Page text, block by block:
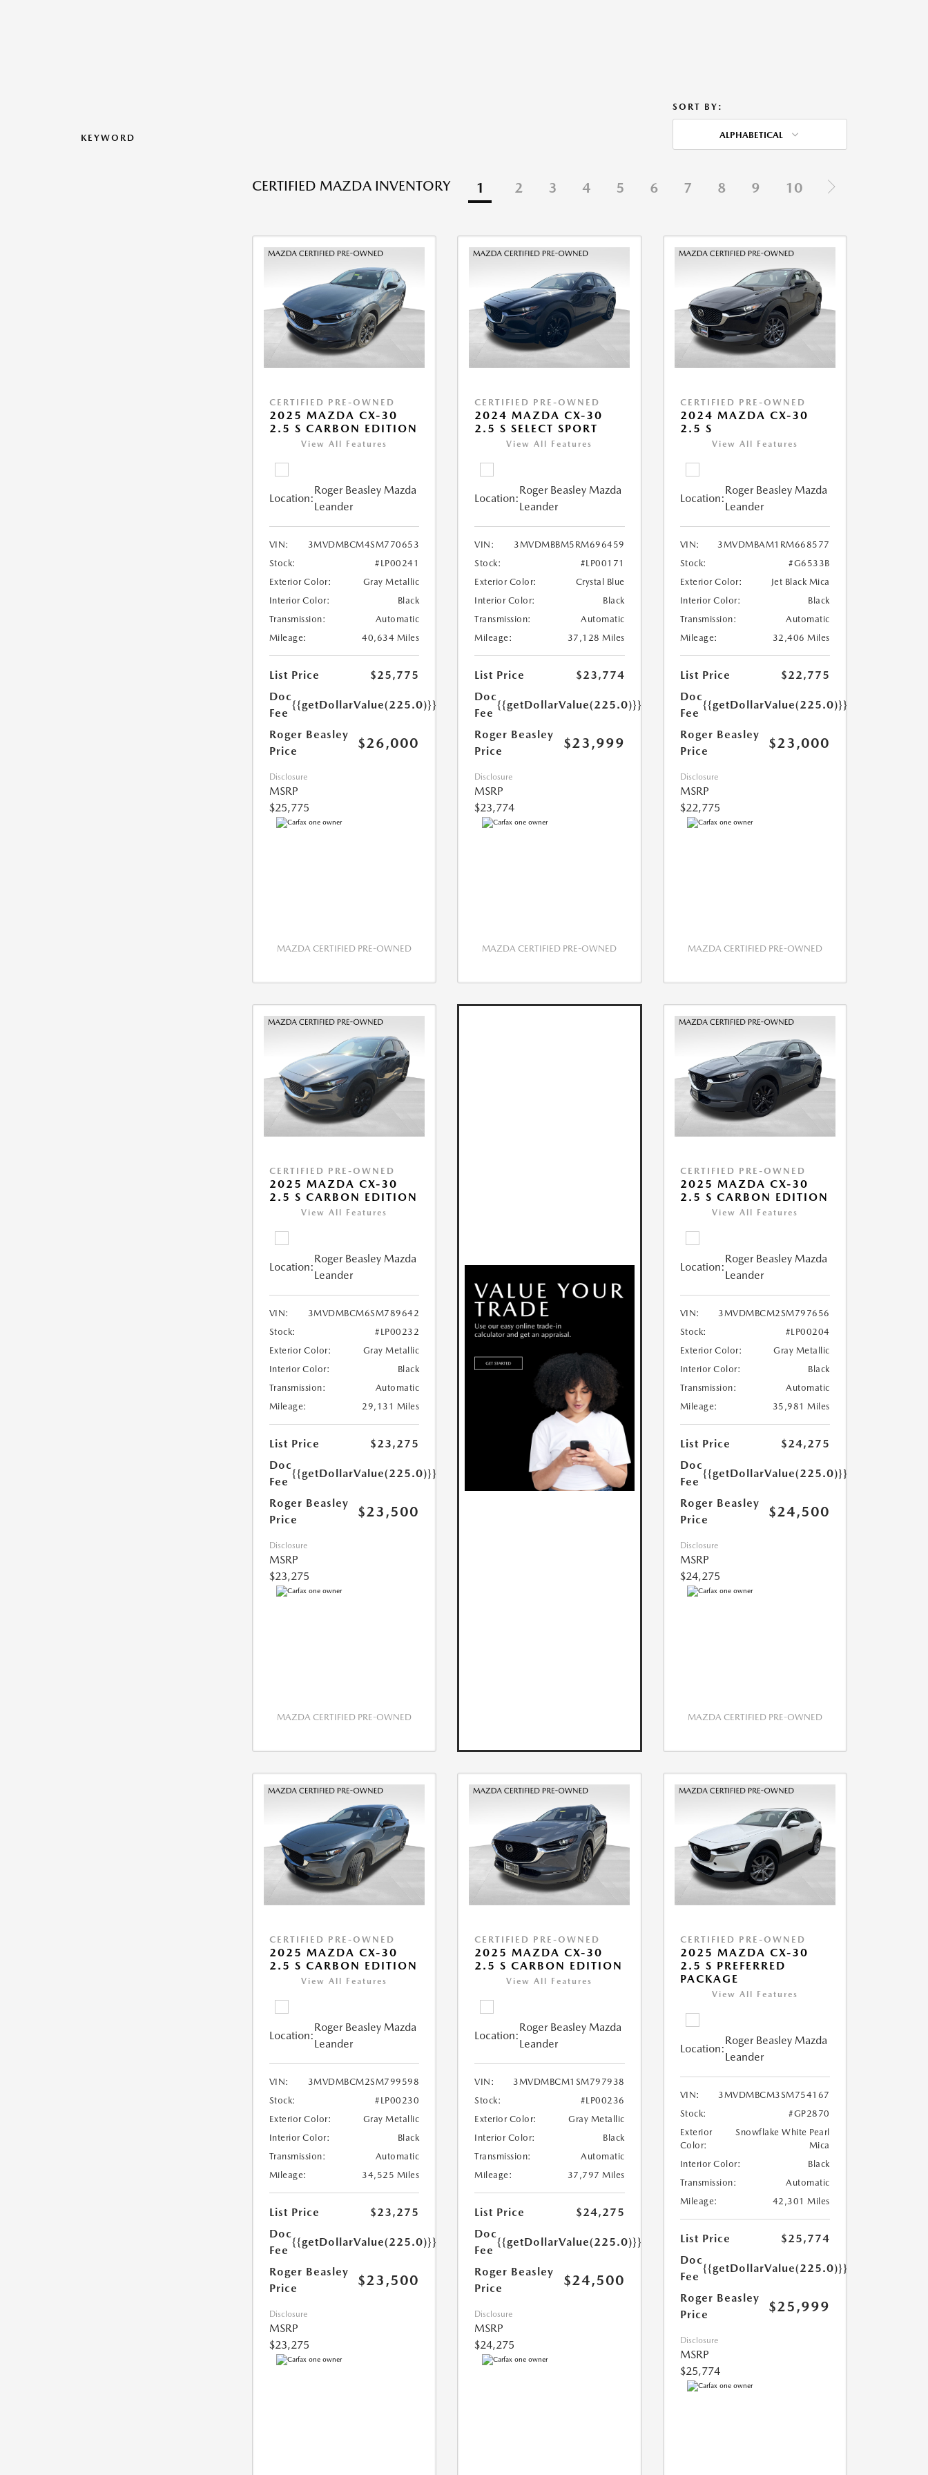
KEYWORD
SORT BY:
ALPHABETICAL
CERTIFIED MAZDA INVENTORY 1 2 3 4 5 6 7 8 9 10
CERTIFIED PRE-OWNED
2025 MAZDA CX-30
2.5 S CARBON EDITION
View All Features
Location:
Roger Beasley Mazda
Leander
VIN:
3MVDMBCM4SM770653
Stock:
#LP00241
Exterior Color:
Gray Metallic
Interior Color:
Black
Transmission:
Automatic
Mileage:
40,634 Miles
List Price
$25,775
Doc
Fee
{{getDollarValue(225.0)}}
Roger Beasley
Price
$26,000
Disclosure
MSRP
$25,775
MAZDA CERTIFIED PRE-OWNED
CERTIFIED PRE-OWNED
2024 MAZDA CX-30
2.5 S SELECT SPORT
View All Features
Location:
Roger Beasley Mazda
Leander
VIN:
3MVDMBBM5RM696459
Stock:
#LP00171
Exterior Color:
Crystal Blue
Interior Color:
Black
Transmission:
Automatic
Mileage:
37,128 Miles
List Price
$23,774
Doc
Fee
{{getDollarValue(225.0)}}
Roger Beasley
Price
$23,999
Disclosure
MSRP
$23,774
MAZDA CERTIFIED PRE-OWNED
CERTIFIED PRE-OWNED
2024 MAZDA CX-30
2.5 S
View All Features
Location:
Roger Beasley Mazda
Leander
VIN:
3MVDMBAM1RM668577
Stock:
#G6533B
Exterior Color:
Jet Black Mica
Interior Color:
Black
Transmission:
Automatic
Mileage:
32,406 Miles
List Price
$22,775
Doc
Fee
{{getDollarValue(225.0)}}
Roger Beasley
Price
$23,000
Disclosure
MSRP
$22,775
MAZDA CERTIFIED PRE-OWNED
CERTIFIED PRE-OWNED
2025 MAZDA CX-30
2.5 S CARBON EDITION
View All Features
Location:
Roger Beasley Mazda
Leander
VIN:
3MVDMBCM6SM789642
Stock:
#LP00232
Exterior Color:
Gray Metallic
Interior Color:
Black
Transmission:
Automatic
Mileage:
29,131 Miles
List Price
$23,275
Doc
Fee
{{getDollarValue(225.0)}}
Roger Beasley
Price
$23,500
Disclosure
MSRP
$23,275
MAZDA CERTIFIED PRE-OWNED
CERTIFIED PRE-OWNED
2025 MAZDA CX-30
2.5 S CARBON EDITION
View All Features
Location:
Roger Beasley Mazda
Leander
VIN:
3MVDMBCM2SM797656
Stock:
#LP00204
Exterior Color:
Gray Metallic
Interior Color:
Black
Transmission:
Automatic
Mileage:
35,981 Miles
List Price
$24,275
Doc
Fee
{{getDollarValue(225.0)}}
Roger Beasley
Price
$24,500
Disclosure
MSRP
$24,275
MAZDA CERTIFIED PRE-OWNED
CERTIFIED PRE-OWNED
2025 MAZDA CX-30
2.5 S CARBON EDITION
View All Features
Location:
Roger Beasley Mazda
Leander
VIN:
3MVDMBCM2SM799598
Stock:
#LP00230
Exterior Color:
Gray Metallic
Interior Color:
Black
Transmission:
Automatic
Mileage:
34,525 Miles
List Price
$23,275
Doc
Fee
{{getDollarValue(225.0)}}
Roger Beasley
Price
$23,500
Disclosure
MSRP
$23,275
CERTIFIED PRE-OWNED
2025 MAZDA CX-30
2.5 S CARBON EDITION
View All Features
Location:
Roger Beasley Mazda
Leander
VIN:
3MVDMBCM1SM797938
Stock:
#LP00236
Exterior Color:
Gray Metallic
Interior Color:
Black
Transmission:
Automatic
Mileage:
37,797 Miles
List Price
$24,275
Doc
Fee
{{getDollarValue(225.0)}}
Roger Beasley
Price
$24,500
Disclosure
MSRP
$24,275
CERTIFIED PRE-OWNED
2025 MAZDA CX-30
2.5 S PREFERRED
PACKAGE
View All Features
Location:
Roger Beasley Mazda
Leander
VIN:
3MVDMBCM3SM754167
Stock:
#GP2870
Exterior
Color:
Snowflake White Pearl
Mica
Interior Color:
Black
Transmission:
Automatic
Mileage:
42,301 Miles
List Price
$25,774
Doc
Fee
{{getDollarValue(225.0)}}
Roger Beasley
Price
$25,999
Disclosure
MSRP
$25,774